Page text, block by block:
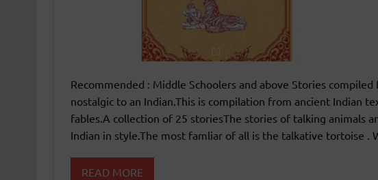
Recommended : Middle Schoolers and above Stories
nostalgic to an Indian.This is compilation from ancient Indian
fables.A collection of 25 storiesThe stories of talking animals
Indian in style.The most famliar of all is the talkative tortoise .
READ MORE